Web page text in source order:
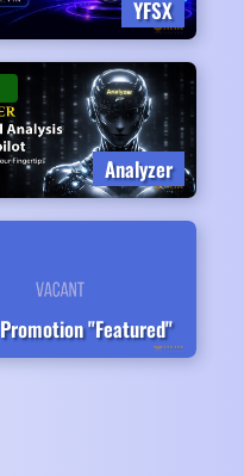
YFSX
Analyzer
Promotion "Featured"